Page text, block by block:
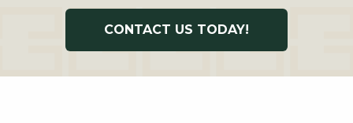
CONTACT US TODAY!